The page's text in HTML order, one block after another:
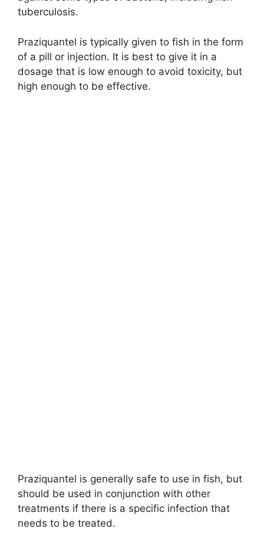
tuberculosis.
Praziquantel is typically given to fish in the form
of a pill or injection. It is best to give it in a
dosage that is low enough to avoid toxicity, but
high enough to be effective.
Praziquantel is generally safe to use in fish, but
should be used in conjunction with other
treatments if there is a specific infection that
needs to be treated.